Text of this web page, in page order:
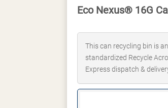
Eco Nexus® 16G
This can recycling bin is
standardized Recycle
Express dispatch &